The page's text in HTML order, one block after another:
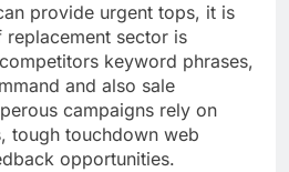
provide urgent tops, it is
sector is
keyword phrases,
and also sale
campaigns rely on
tough touchdown web
opportunities.